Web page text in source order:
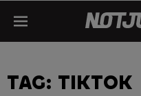
TAG: TIKTOK